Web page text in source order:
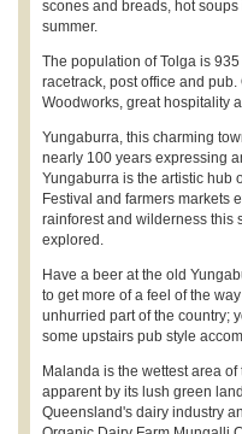
scones and breads, hot
summer.
The population of Tolga is
racetrack, post office and
Woodworks, great hospitality
Yungaburra, this charming
nearly 100 years expressing
Yungaburra is the artistic hub
Festival and farmers markets
rainforest and wilderness this
explored.
Have a beer at the old
to get more of a feel of the
unhurried part of the country;
some upstairs pub style
Malanda is the wettest area
apparent by its lush green
Queensland's dairy industry